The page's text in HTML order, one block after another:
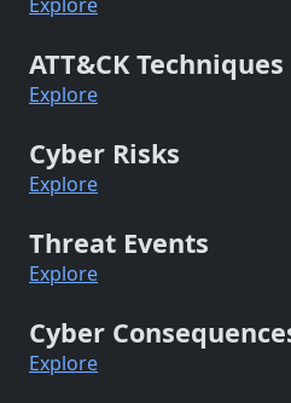
ATT&CK Techniques
Explore
Cyber Risks
Explore
Threat Events
Explore
Cyber
Explore